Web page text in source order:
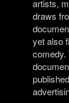
artists,
draws
yet also
comedy.